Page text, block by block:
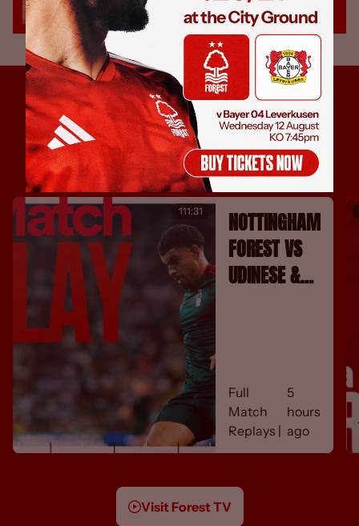
111:31
NOTTINGHAM
FOREST VS
UDINESE &
REPLAY 🎬
Full
Match
Replays |
5
hours
ago
Visit Forest TV